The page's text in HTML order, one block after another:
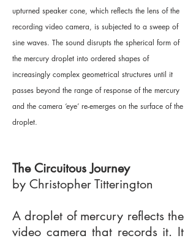
upturned speaker cone, which reflects the lens of the
recording video camera, is subjected to a sweep of
sine waves. The sound disrupts the spherical form of
the mercury droplet into ordered shapes of
increasingly complex geometrical structures until it
passes beyond the range of response of the mercury
and the camera ‘eye’ re-emerges on the surface of the
droplet.
The Circuitous Journey
by Christopher Titterington
A droplet of mercury reflects the
video camera that records it. It